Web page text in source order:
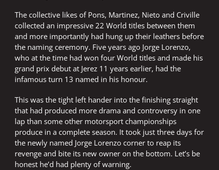
The collective likes of Pons, Martinez, Nieto and Criville
collected an impressive 22 World titles between them
and more importantly had hung up their leathers before
the naming ceremony. Five years ago Jorge Lorenzo,
who at the time had won four World titles and made his
grand prix debut at Jerez 11 years earlier, had the
infamous turn 13 named in his honour.
This was the tight left hander into the finishing straight
that had produced more drama and controversy in one
lap than some other motorsport championships
produce in a complete season. It took just three days for
the newly named Jorge Lorenzo corner to reap its
revenge and bite its new owner on the bottom. Let’s be
honest he’d had plenty of warning.